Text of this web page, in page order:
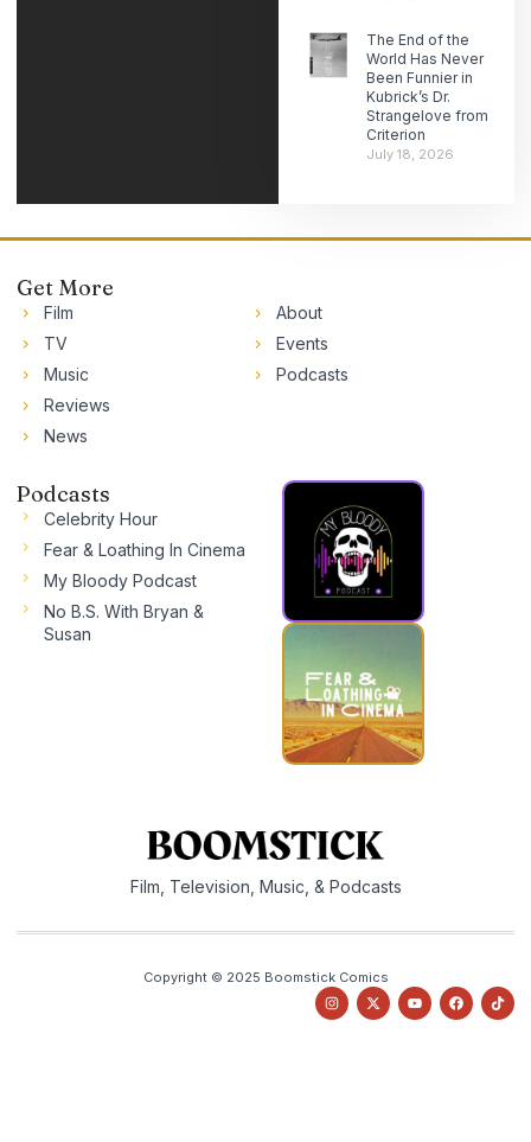
The End of the
World Has Never
Been Funnier in
Kubrick’s Dr.
Strangelove from
Criterion
July 18, 2026
Get More
Film
TV
Music
Reviews
News
About
Events
Podcasts
Podcasts
Celebrity Hour
Fear & Loathing In Cinema
My Bloody Podcast
No B.S. With Bryan &
Susan
Film, Television, Music, & Podcasts
Copyright © 2025 Boomstick Comics